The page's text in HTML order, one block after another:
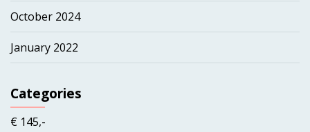
October 2024
January 2022
Categories
€ 145,-